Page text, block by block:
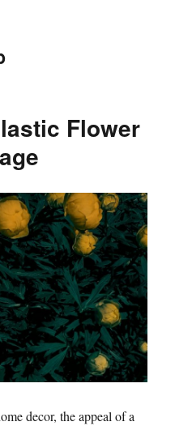
Flower
decor, the appeal of a